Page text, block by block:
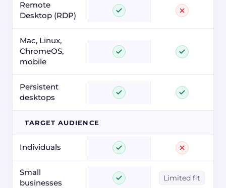
Remote
Desktop (RDP)
Mac, Linux,
ChromeOS,
mobile
Persistent
desktops
TARGET AUDIENCE
Individuals
Small
businesses
Limited fit